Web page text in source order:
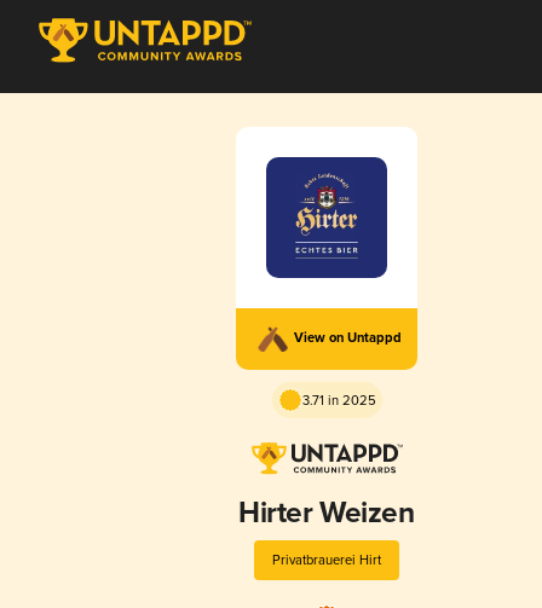
View on Untappd
3.71 in 2025
Hirter Weizen
Privatbrauerei Hirt